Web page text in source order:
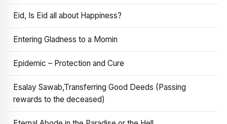
Eid, Is Eid all about Happiness?
Entering Gladness to a Momin
Epidemic – Protection and Cure
Esalay Sawab,Transferring Good Deeds (Passing
rewards to the deceased)